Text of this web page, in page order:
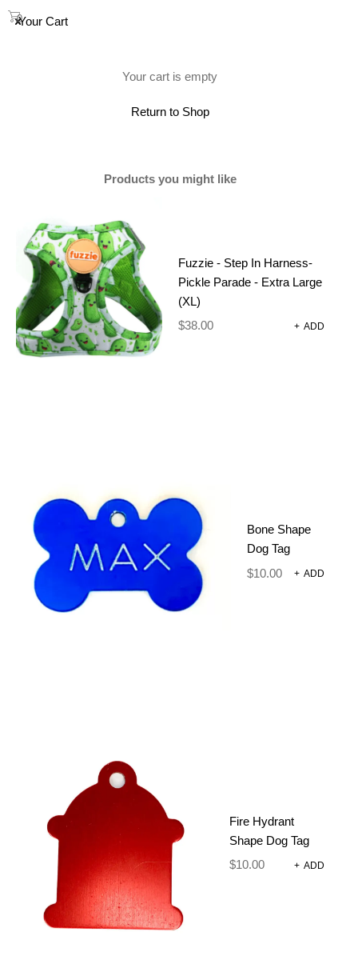
0Your Cart
Your cart is empty
Return to Shop
Products you might like
Fuzzie - Step In Harness-
Pickle Parade - Extra Large
(XL)
$38.00 + ADD
Bone Shape
Dog Tag
$10.00 + ADD
Fire Hydrant
Shape Dog Tag
$10.00 + ADD
2 IN 1 DOG TRAINING
CLICKER WITH WHISTLE –
ORANGE
Dog Harnesses and Accessories Training Clicker
12.00